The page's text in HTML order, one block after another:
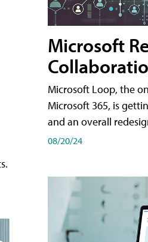
Microsoft
Microsoft Loop, the
Microsoft 365, is
and an overall
08/20/24